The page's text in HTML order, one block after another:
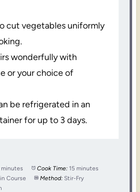
cut vegetables uniformly
wonderfully with
or your choice of
be refrigerated in an
for up to 3 days.
minutes Cook Time: 15 minutes
Course Method: Stir-Fry